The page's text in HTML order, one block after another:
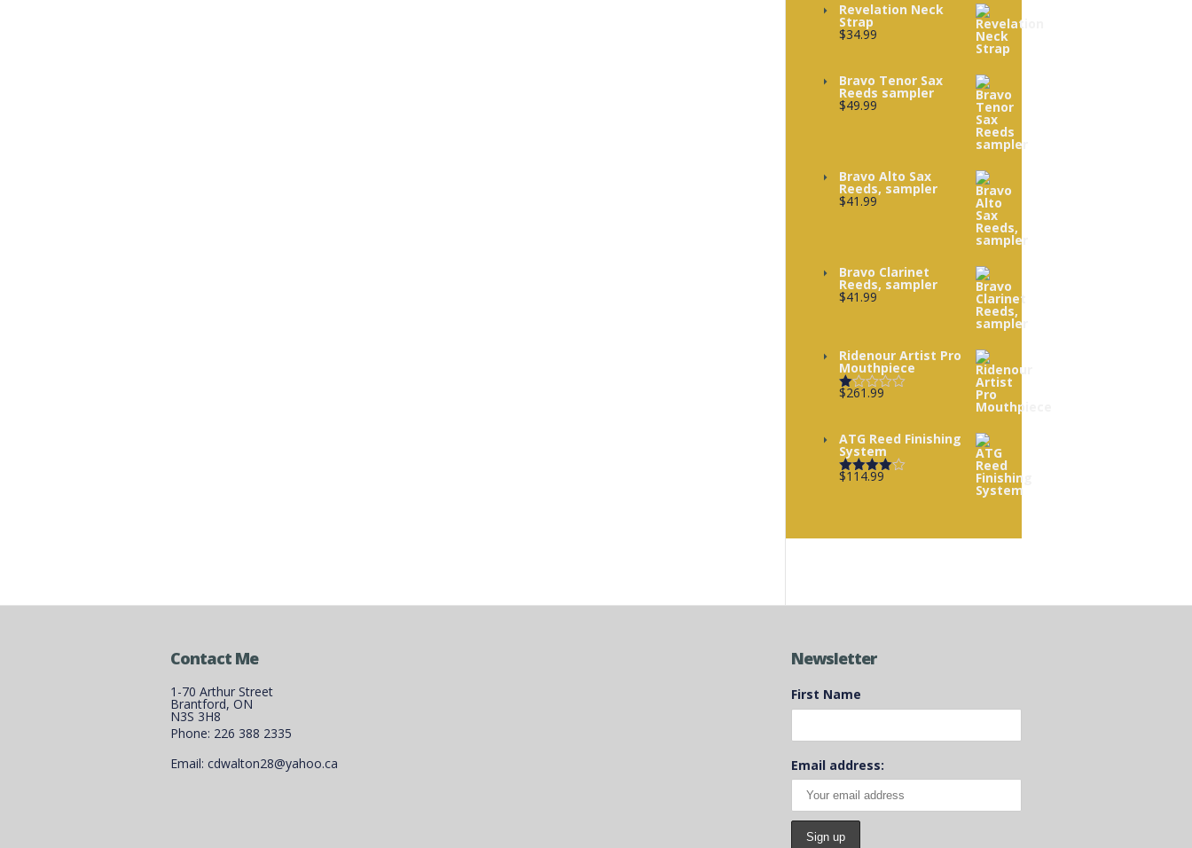
Revelation Neck
Strap
$34.99
Bravo Tenor Sax
Reeds sampler
$49.99
Bravo Alto Sax
Reeds, sampler
$41.99
Bravo Clarinet
Reeds, sampler
$41.99
Ridenour Artist Pro
Mouthpiece
Rated
of
5
$261.99
ATG Reed Finishing
System
Rated
$114.99
Contact Me
1-70 Arthur Street
Brantford, ON
N3S 3H8
Phone: 226 388 2335
Email: cdwalton28@yahoo.ca
Newsletter
First Name
Email address: